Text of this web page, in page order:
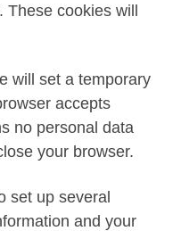
These cookies will
will set a temporary
accepts
no personal data
your browser.
set up several
and your